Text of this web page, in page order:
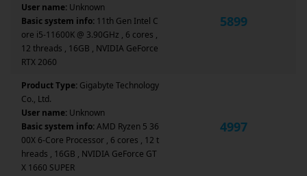
User name: Unknown
Basic system info: 11th Gen Intel C
ore i5-11600K @ 3.90GHz , 6 cores ,
12 threads , 16GB , NVIDIA GeForce
RTX 2060
5899
Product Type: Gigabyte Technology
Co., Ltd.
User name: Unknown
Basic system info:AMD Ryzen 5 36
00X 6-Core Processor , 6 cores , 12 t
hreads , 16GB , NVIDIA GeForce GT
X 1660 SUPER
4997